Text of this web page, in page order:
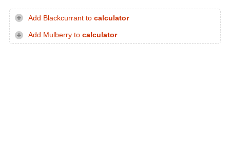
Add Blackcurrant to calculator
Add Mulberry to calculator